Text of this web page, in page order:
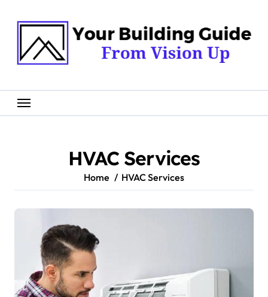
HVAC Services
Home HVAC Services